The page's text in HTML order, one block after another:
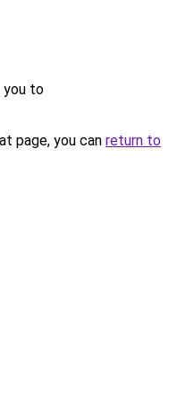
you to
page, you can return to